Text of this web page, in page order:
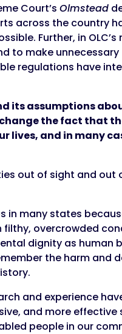
Court’sOlmstead
across the country
Further, in OLC’s
to make unnecessary
regulations have
its assumptions
the fact that
lives, and in many
out of sight and out
in many states
overcrowded
dignity as human
the harm and
and experience
and more effective
people in our